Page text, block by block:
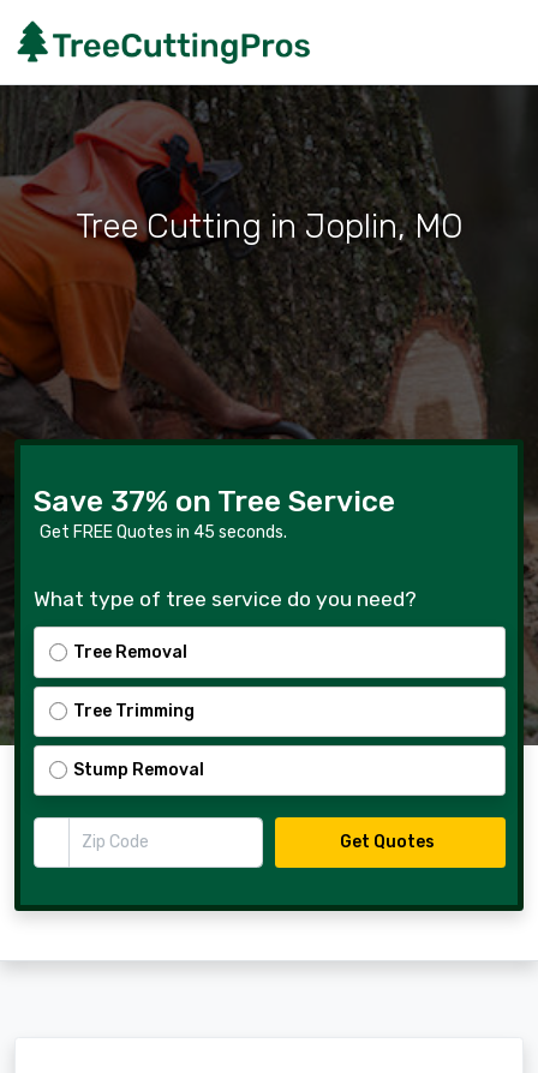
Tree Cutting in Joplin, MO
Save 37% on Tree Service
Get FREE Quotes in 45 seconds.
What type of tree service do you need?
Tree Removal
Tree Trimming
Stump Removal
Zip Code
Get Quotes